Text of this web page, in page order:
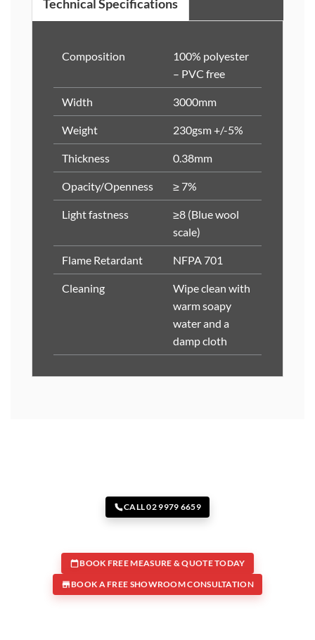
Technical Specifications
Composition
100% polyester
– PVC free
Width 3000mm
Weight 230gsm +/-5%
Thickness 0.38mm
Opacity/Openness ≥ 7%
Light fastness
≥8 (Blue wool
scale)
Flame Retardant NFPA 701
Cleaning
Wipe clean with
warm soapy
water and a
damp cloth
CALL 02 9979 6659
BOOK FREE MEASURE & QUOTE TODAY
BOOK A FREE SHOWROOM CONSULTATION